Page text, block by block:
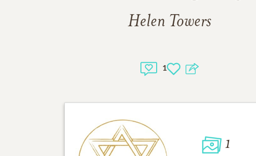
Helen Towers
1
1